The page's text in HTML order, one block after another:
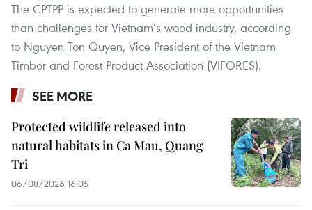
The CPTPP is expected to generate more opportunities
than challenges for Vietnam’s wood industry, according
to Nguyen Ton Quyen, Vice President of the Vietnam
Timber and Forest Product Association (VIFORES).
SEE MORE
Protected wildlife released into
natural habitats in Ca Mau, Quang
Tri
06/08/2026 16:05